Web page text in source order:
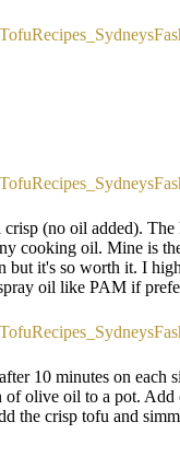
(no oil added).
cooking oil. Mine is
but it's so worth it. I
oil like PAM if
10 minutes on each
of olive oil to a pot.
the crisp tofu and